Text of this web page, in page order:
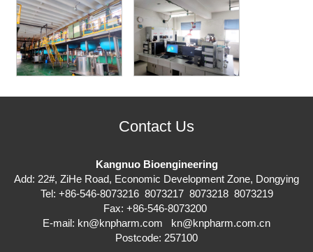
Contact Us
Kangnuo Bioengineering
Add: 22#, ZiHe Road, Economic Development Zone, Dongying
Tel: +86-546-8073216 8073217 8073218 8073219
Fax: +86-546-8073200
E-mail: kn@knpharm.com
kn@knpharm.com.cn
Postcode: 257100